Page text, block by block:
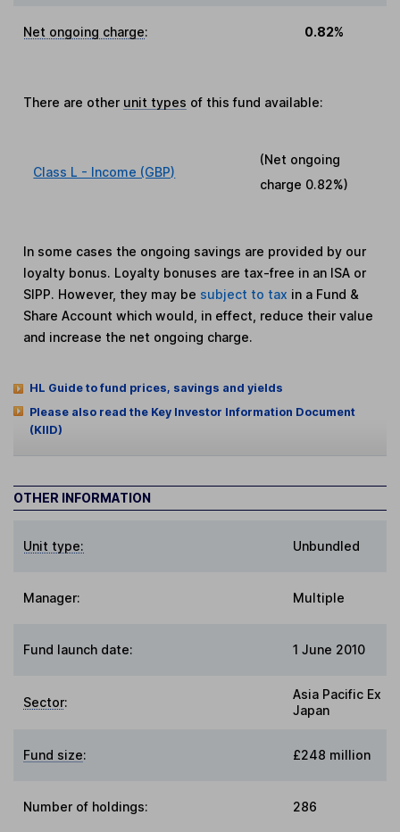
Net ongoing charge: 0.82%
There are other unit types of this fund available:
Class L - Income (GBP)
(Net ongoing
charge 0.82%)
In some cases the ongoing savings are provided by our
loyalty bonus. Loyalty bonuses are tax-free in an ISA or
SIPP. However, they may be subject to tax in a Fund &
Share Account which would, in effect, reduce their value
and increase the net ongoing charge.
HL Guide to fund prices, savings and yields
Please also read the Key Investor Information Document
(KIID)
OTHER INFORMATION
Unit type: Unbundled
Manager: Multiple
Fund launch date: 1 June 2010
Sector:
Asia Pacific Ex
Japan
Fund size: £248 million
Number of holdings: 286